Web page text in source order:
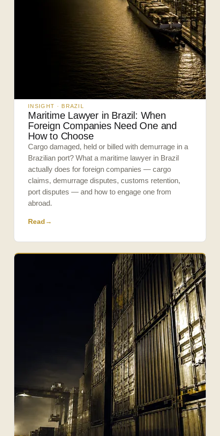
INSIGHT · BRAZIL
Maritime Lawyer in Brazil: When
Foreign Companies Need One and
How to Choose
Cargo damaged, held or billed with demurrage in a
Brazilian port? What a maritime lawyer in Brazil
actually does for foreign companies — cargo
claims, demurrage disputes, customs retention,
port disputes — and how to engage one from
abroad.
Read→